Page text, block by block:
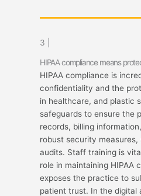
3 |
HIPAA compliance means
HIPAA compliance is
confidentiality and the
in healthcare, and plastic
safeguards to ensure the
records, billing
robust security
audits. Staff training is
role in maintaining HIPAA
exposes the practice to
patient trust. In the digital